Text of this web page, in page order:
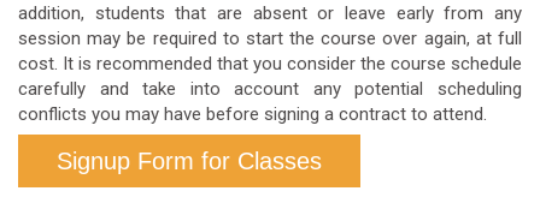
addition, students that are absent or leave early from any
session may be required to start the course over again, at full
cost. It is recommended that you consider the course schedule
carefully and take into account any potential scheduling
conflicts you may have before signing a contract to attend.
Signup Form for Classes